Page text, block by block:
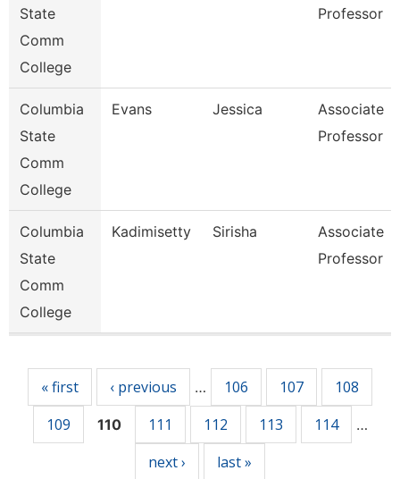
State
Comm
College
Professor
Columbia
State
Comm
College
Evans Jessica
Associate
Professor
Columbia
State
Comm
College
Kadimisetty Sirisha
Associate
Professor
« first ‹ previous … 106 107
108
109
110 111 112 113 114 …
next › last »